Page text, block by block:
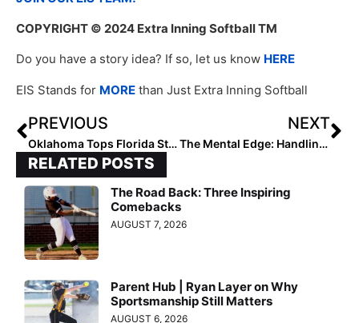
COPYRIGHT © 2024 Extra Inning Softball TM
Do you have a story idea? If so, let us know HERE
EIS Stands for MORE than Just Extra Inning Softball
PREVIOUS
Oklahoma Tops Florida State to Advance to WCWS
NEXT
The Mental Edge: Handling the Inevitable Changes in our Lives
RELATED POSTS
The Road Back: Three Inspiring
Comebacks
AUGUST 7, 2026
Parent Hub | Ryan Layer on Why
Sportsmanship Still Matters
AUGUST 6, 2026